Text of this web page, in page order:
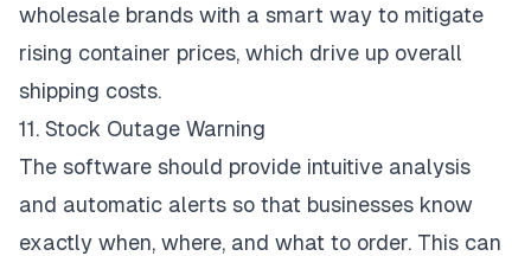
wholesale brands with a smart way to mitigate
rising container prices, which drive up overall
shipping costs.
11. Stock Outage Warning
The software should provide intuitive analysis
and automatic alerts so that businesses know
exactly when, where, and what to order. This can